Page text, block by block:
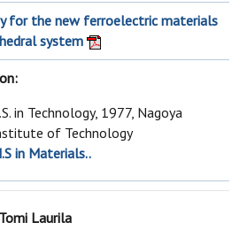
for the new ferroelectric materials
system
in Technology, 1977, Nagoya
of Technology
in Materials..
Tomi Laurila